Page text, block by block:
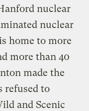
nuclear
nuclear
home to more
more than 40
made the
refused to
and Scenic